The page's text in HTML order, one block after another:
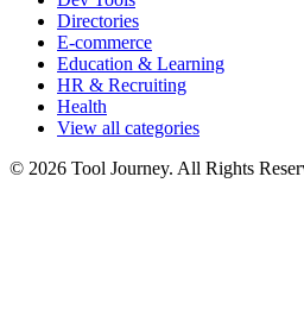
Directories
E-commerce
Education & Learning
HR & Recruiting
Health
View all categories
© 2026 Tool Journey. All Rights